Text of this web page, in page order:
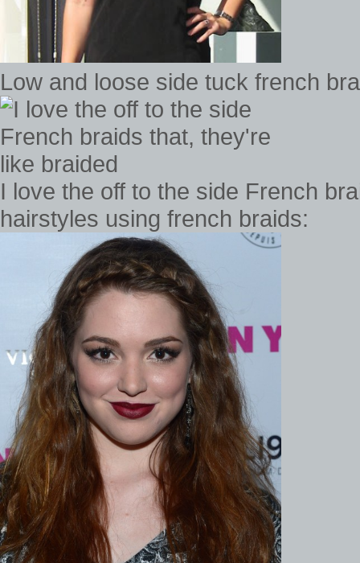
Low and loose side tuck french
I love the off to the side French
hairstyles using french braids: